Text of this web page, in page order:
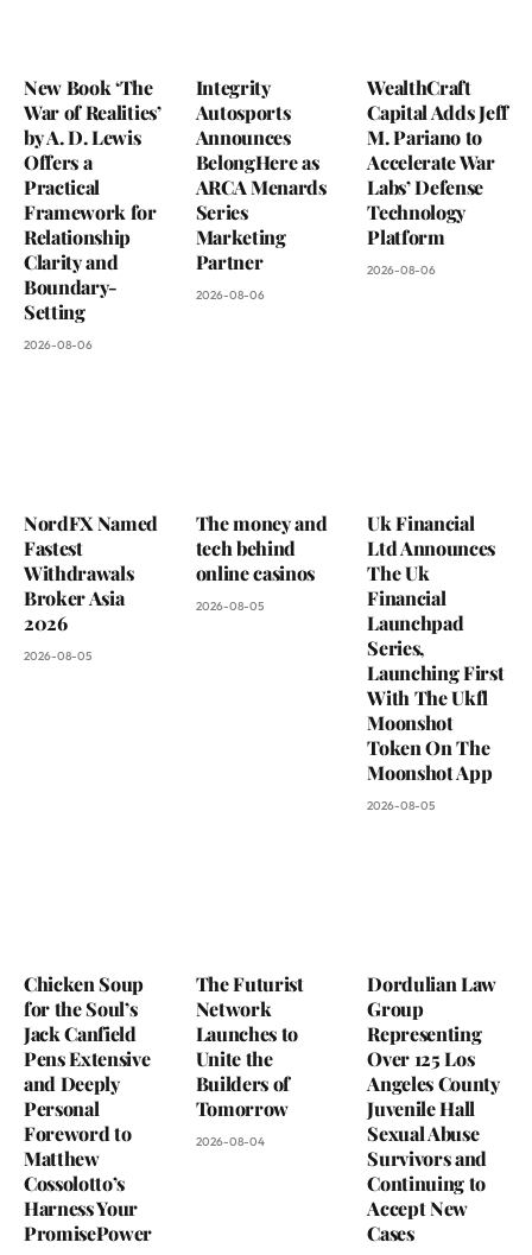
New Book ‘The
War of Realities’
by A. D. Lewis
Offers a
Practical
Framework for
Relationship
Clarity and
Boundary-
Setting
2026-08-06
Integrity
Autosports
Announces
BelongHere as
ARCA Menards
Series
Marketing
Partner
2026-08-06
WealthCraft
Capital Adds Jeff
M. Pariano to
Accelerate War
Labs’ Defense
Technology
Platform
2026-08-06
NordFX Named
Fastest
Withdrawals
Broker Asia
2026
2026-08-05
The money and
tech behind
online casinos
2026-08-05
Uk Financial
Ltd Announces
The Uk
Financial
Launchpad
Series,
Launching First
With The Ukfl
Moonshot
Token On The
Moonshot App
2026-08-05
Chicken Soup
for the Soul’s
Jack Canfield
Pens Extensive
and Deeply
Personal
Foreword to
Matthew
Cossolotto’s
Harness Your
PromisePower
The Futurist
Network
Launches to
Unite the
Builders of
Tomorrow
2026-08-04
Dordulian Law
Group
Representing
Over 125 Los
Angeles County
Juvenile Hall
Sexual Abuse
Survivors and
Continuing to
Accept New
Cases